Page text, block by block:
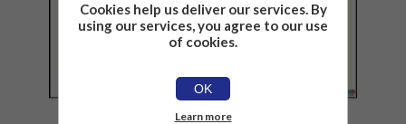
Cookies help us deliver our services. By
using our services, you agree to our use
of cookies.
OK
Learn more